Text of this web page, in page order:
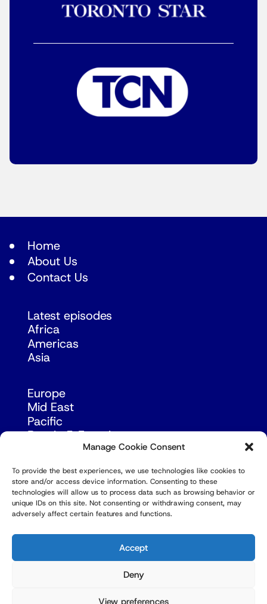
Manage Cookie Consent
To provide the best experiences, we use technologies like cookies to
store and/or access device information. Consenting to these
technologies will allow us to process data such as browsing behavior or
unique IDs on this site. Not consenting or withdrawing consent, may
adversely affect certain features and functions.
Accept
Deny
View preferences
Home
About Us
Contact Us
Latest episodes
Africa
Americas
Asia
Europe
Mid East
Pacific
Russia & Eurasia
© Copyright Robert Amsterdam 2026. All Rights
Reserved.